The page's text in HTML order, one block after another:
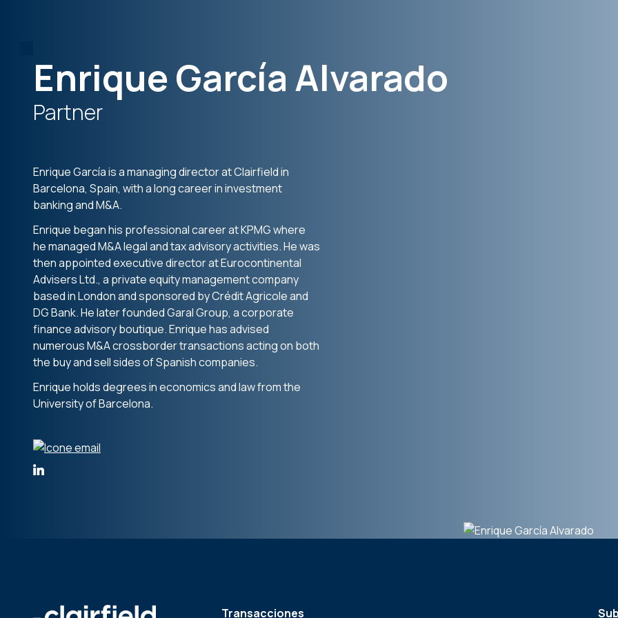
Enrique García Alvarado
Partner
Enrique García is a managing director at Clairfield in
Barcelona, Spain, with a long career in investment
banking and M&A.
Enrique began his professional career at KPMG where
he managed M&A legal and tax advisory activities. He was
then appointed executive director at Eurocontinental
Advisers Ltd., a private equity management company
based in London and sponsored by Crédit Agricole and
DG Bank. He later founded Garal Group, a corporate
finance advisory boutique. Enrique has advised
numerous M&A crossborder transactions acting on both
the buy and sell sides of Spanish companies.
Enrique holds degrees in economics and law from the
University of Barcelona.
Transacciones